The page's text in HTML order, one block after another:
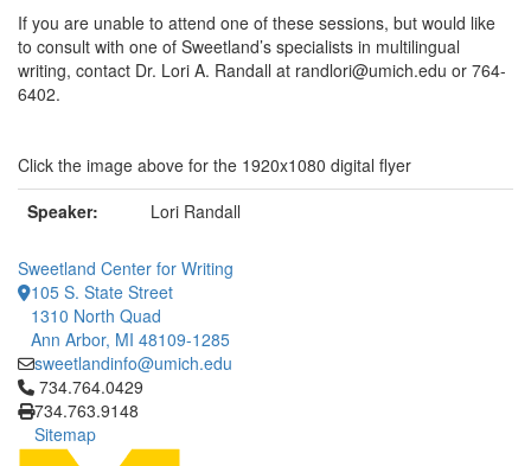
If you are unable to attend one of these sessions, but would like
to consult with one of Sweetland’s specialists in multilingual
writing, contact Dr. Lori A. Randall at randlori@umich.edu or 764-
6402.
Click the image above for the 1920x1080 digital flyer
Speaker:
Lori Randall
Sweetland Center for Writing
105 S. State Street
1310 North Quad
Ann Arbor, MI 48109-1285
sweetlandinfo@umich.edu
Click to call 734.764.0429
734.764.0429
734.763.9148
Sitemap